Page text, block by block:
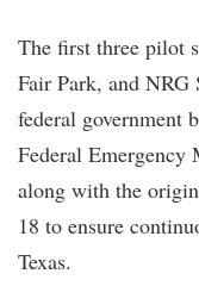
The first three pilot
Fair Park, and
federal government
Federal Emergency
along with the
18 to ensure
Texas.